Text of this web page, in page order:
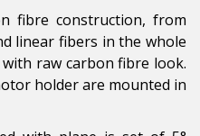
fibre construction, from
linear fibers in the whole
raw carbon fibre look.
holder are mounted in